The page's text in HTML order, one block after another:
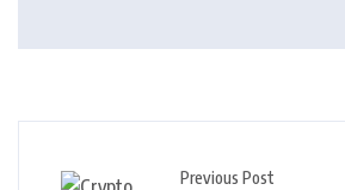
Previous Post